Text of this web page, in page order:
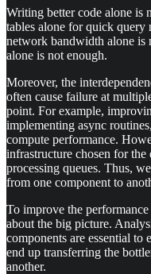
Writing better code alone is
tables alone for quick query
network bandwidth alone is
alone is not enough.
Moreover, the
often cause failure at
point. For example,
implementing async
compute performance.
infrastructure chosen for
processing queues. Thus,
from one component to
To improve the
about the big picture.
components are essential
end up transferring the
another.